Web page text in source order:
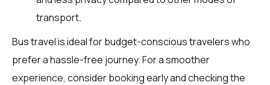
transport.
Bus travel is ideal for budget-conscious travelers who
prefer a hassle-free journey. For a smoother
experience, consider booking early and checking the